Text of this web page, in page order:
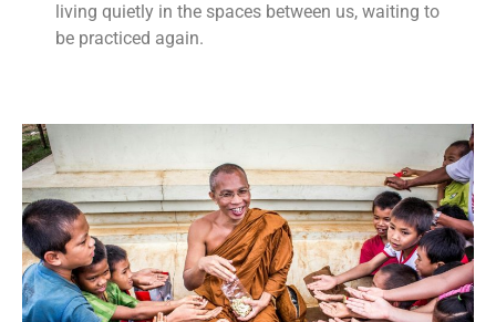
living quietly in the spaces between us, waiting to
be practiced again.